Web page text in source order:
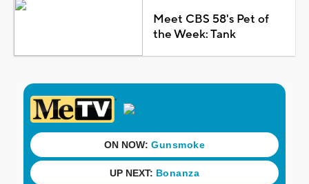
Meet CBS 58's Pet of
the Week: Tank